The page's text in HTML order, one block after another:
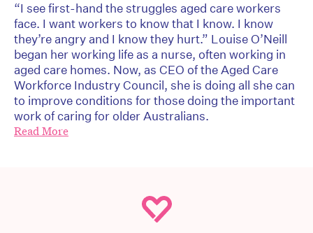
“I see first-hand the struggles aged care workers
face. I want workers to know that I know. I know
they’re angry and I know they hurt.” Louise O’Neill
began her working life as a nurse, often working in
aged care homes. Now, as CEO of the Aged Care
Workforce Industry Council, she is doing all she can
to improve conditions for those doing the important
work of caring for older Australians.
Read More